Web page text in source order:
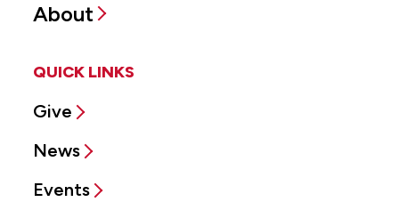
About
QUICK LINKS
Give
News
Events